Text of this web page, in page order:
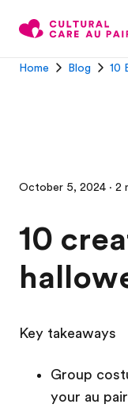
Home Blog 10
October 5, 2024 · 2
10
Key takeaways
Group
your au pair